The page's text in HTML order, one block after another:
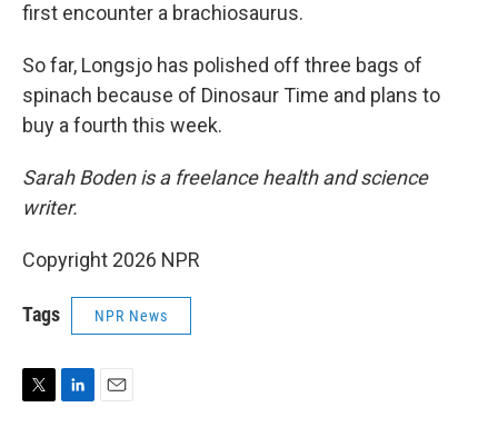
first encounter a brachiosaurus.
So far, Longsjo has polished off three bags of
spinach because of Dinosaur Time and plans to
buy a fourth this week.
Sarah Boden is a freelance health and science
writer.
Copyright 2026 NPR
Tags NPR News